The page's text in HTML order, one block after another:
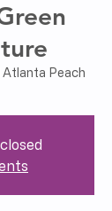
Peach